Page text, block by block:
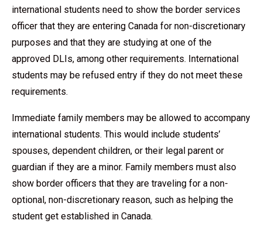
international students need to show the border services
officer that they are entering Canada for non-discretionary
purposes and that they are studying at one of the
approved DLIs, among other requirements. International
students may be refused entry if they do not meet these
requirements.
Immediate family members may be allowed to accompany
international students. This would include students’
spouses, dependent children, or their legal parent or
guardian if they are a minor. Family members must also
show border officers that they are traveling for a non-
optional, non-discretionary reason, such as helping the
student get established in Canada.